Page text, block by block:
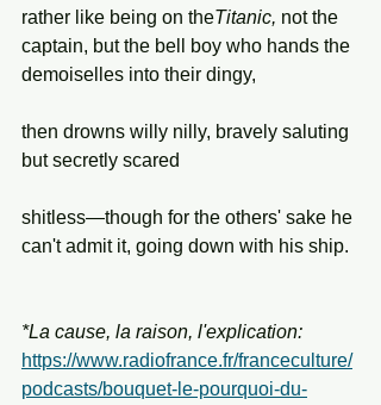
rather like being on theTitanic, not the
captain, but the bell boy who hands the
demoiselles into their dingy,
then drowns willy nilly, bravely saluting
but secretly scared
shitless—though for the others' sake he
can't admit it, going down with his ship.
*La cause, la raison, l'explication:
https://www.radiofrance.fr/franceculture/
podcasts/bouquet-le-pourquoi-du-